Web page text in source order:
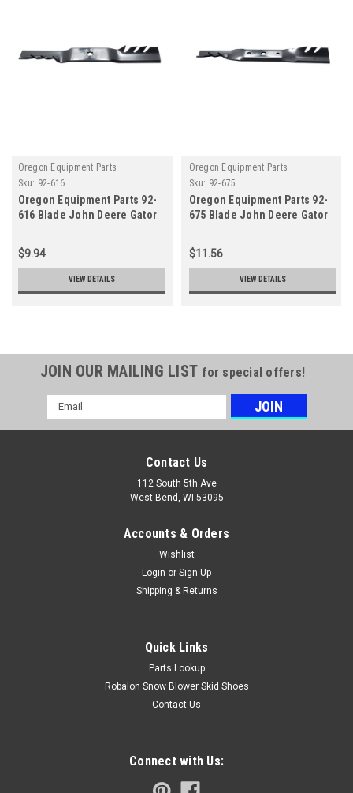
Oregon Equipment Parts
Sku: 92-616
Oregon Equipment Parts 92-
616 Blade John Deere Gator
$9.94
VIEW DETAILS
Oregon Equipment Parts
Sku: 92-675
Oregon Equipment Parts 92-
675 Blade John Deere Gator
$11.56
VIEW DETAILS
JOIN OUR MAILING LIST for special offers!
Email
Address
Contact Us
112 South 5th Ave
West Bend, WI 53095
Accounts & Orders
Wishlist
Login or Sign Up
Shipping & Returns
Quick Links
Parts Lookup
Robalon Snow Blower Skid Shoes
Contact Us
Connect with Us: